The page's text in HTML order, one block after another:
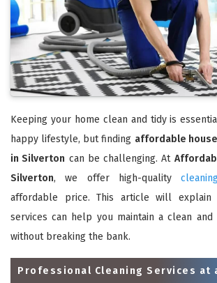
Keeping your home clean and tidy is
happy lifestyle, but finding affordable
in Silverton can be challenging. At
Silverton, we offer high-quality
affordable price. This article will explain
services can help you maintain a clean
without breaking the bank.
Professional Cleaning Services at